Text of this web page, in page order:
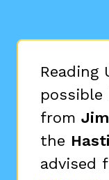
Reading
possible
from
the
advised